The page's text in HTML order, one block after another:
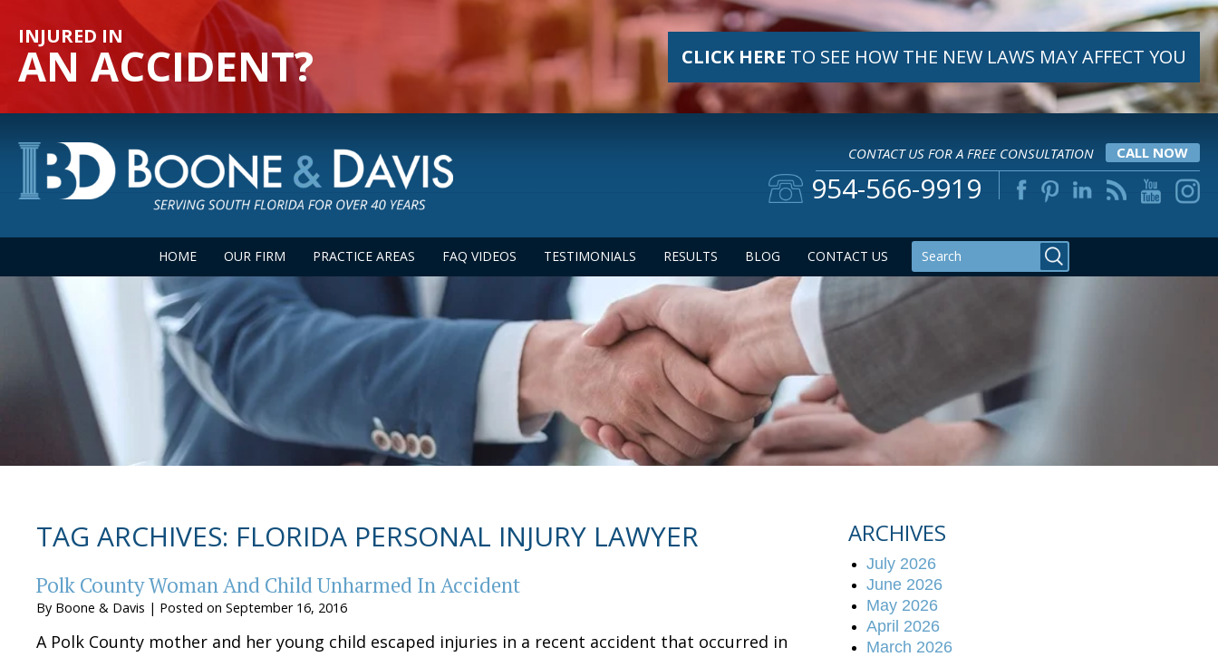
INJURED IN
AN ACCIDENT? CLICK HERE TO SEE HOW THE NEW LAWS MAY AFFECT YOU
CONTACT US FOR A FREE CONSULTATION CALL NOW
954-566-9919
HOME OUR FIRM PRACTICE AREAS FAQ VIDEOS TESTIMONIALS RESULTS BLOG CONTACT US
TAG ARCHIVES: FLORIDA PERSONAL INJURY LAWYER
Polk County Woman And Child Unharmed In Accident
By Boone & Davis | Posted on September 16, 2016
A Polk County mother and her young child escaped injuries in a recent accident that occurred in
ARCHIVES
July 2026
June 2026
May 2026
April 2026
March 2026